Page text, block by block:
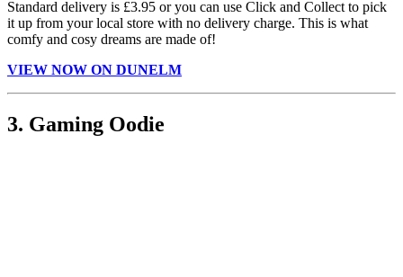
Standard delivery is £3.95 or you can use Click and Collect to pick
it up from your local store with no delivery charge. This is what
comfy and cosy dreams are made of!
VIEW NOW ON DUNELM
3. Gaming Oodie